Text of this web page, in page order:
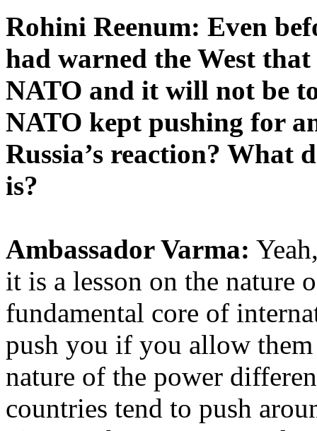
Rohini Reenum: Even
had warned the West
NATO and it will not be
NATO kept pushing for
Russia’s reaction? What
is?
Ambassador Varma:
it is a lesson on the nature
fundamental core of
push you if you allow
nature of the power
countries tend to push